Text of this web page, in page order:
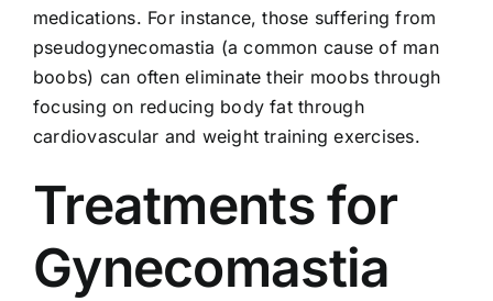
medications. For instance, those suffering from
pseudogynecomastia (a common cause of man
boobs) can often eliminate their moobs through
focusing on reducing body fat through
cardiovascular and weight training exercises.
Treatments for
Gynecomastia